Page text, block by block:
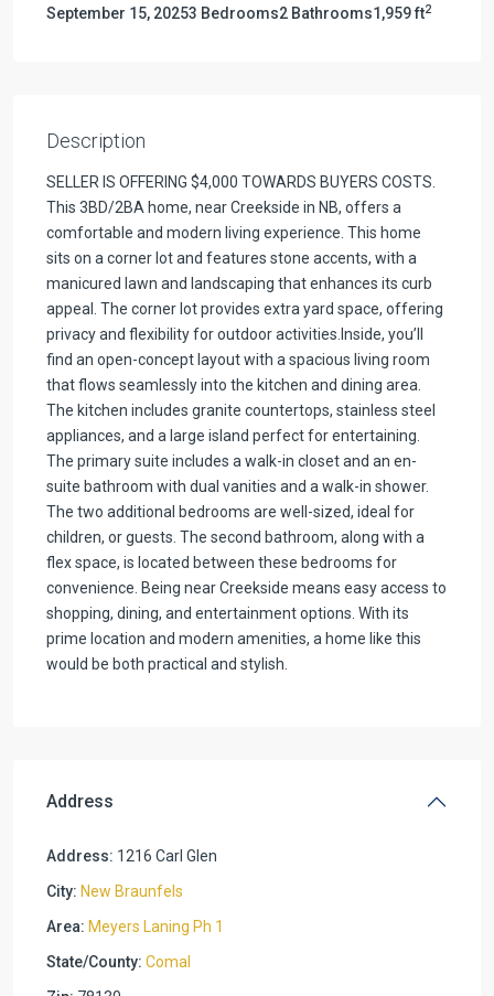
September 15, 20253 Bedrooms2 Bathrooms1,959 ft2
Description
SELLER IS OFFERING $4,000 TOWARDS BUYERS COSTS.
This 3BD/2BA home, near Creekside in NB, offers a
comfortable and modern living experience. This home
sits on a corner lot and features stone accents, with a
manicured lawn and landscaping that enhances its curb
appeal. The corner lot provides extra yard space, offering
privacy and flexibility for outdoor activities.Inside, you’ll
find an open-concept layout with a spacious living room
that flows seamlessly into the kitchen and dining area.
The kitchen includes granite countertops, stainless steel
appliances, and a large island perfect for entertaining.
The primary suite includes a walk-in closet and an en-
suite bathroom with dual vanities and a walk-in shower.
The two additional bedrooms are well-sized, ideal for
children, or guests. The second bathroom, along with a
flex space, is located between these bedrooms for
convenience. Being near Creekside means easy access to
shopping, dining, and entertainment options. With its
prime location and modern amenities, a home like this
would be both practical and stylish.
Address
Address: 1216 Carl Glen
City: New Braunfels
Area: Meyers Laning Ph 1
State/County: Comal